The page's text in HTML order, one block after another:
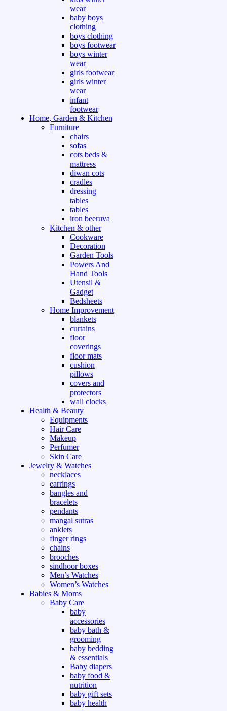
wear
baby boys
clothing
boys clothing
boys footwear
boys winter
wear
girls footwear
girls winter
wear
infant
footwear
Home, Garden & Kitchen
Furniture
chairs
sofas
cots beds &
mattress
diwan cots
cradles
dressing
tables
tables
iron beeruva
Kitchen & other
Cookware
Decoration
Garden Tools
Powers And
Hand Tools
Utensil &
Gadget
Bedsheets
Home Improvement
blankets
curtains
floor
coverings
floor mats
cushion
pillows
covers and
protectors
wall clocks
Health & Beauty
Equipments
Hair Care
Makeup
Perfumer
Skin Care
Jewelry & Watches
necklaces
earrings
bangles and
bracelets
pendants
mangal sutras
anklets
finger rings
chains
brooches
sindhoor boxes
Men’s Watches
Women’s Watches
Babies & Moms
Baby Care
baby
accessories
baby bath &
grooming
baby bedding
& essentials
Baby diapers
baby food &
nutrition
baby gift sets
baby health